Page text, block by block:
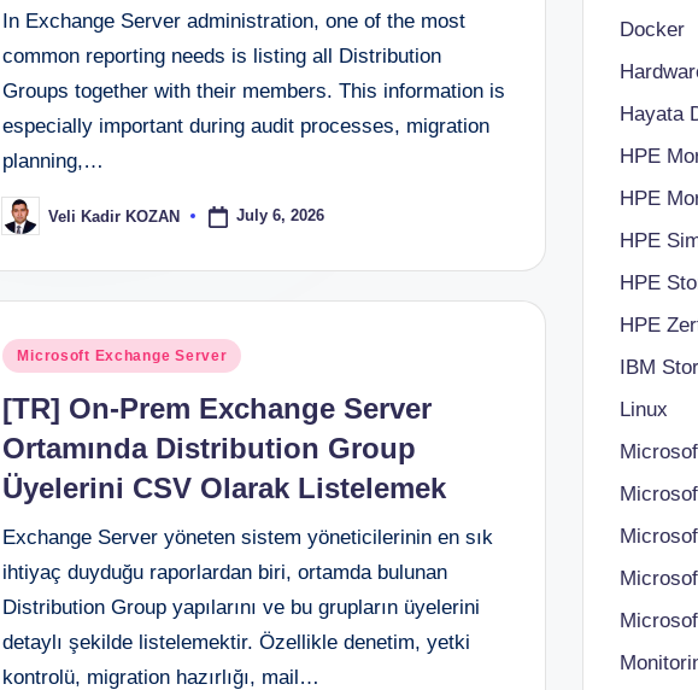
In Exchange Server administration, one of the most
common reporting needs is listing all Distribution
Groups together with their members. This information is
especially important during audit processes, migration
planning,…
Posted
by
Veli Kadir KOZAN July 6, 2026
Posted
Microsoft Exchange Server
[TR] On-Prem Exchange Server
Ortamında Distribution Group
Üyelerini CSV Olarak Listelemek
Exchange Server yöneten sistem yöneticilerinin en sık
ihtiyaç duyduğu raporlardan biri, ortamda bulunan
Distribution Group yapılarını ve bu grupların üyelerini
detaylı şekilde listelemektir. Özellikle denetim, yetki
kontrolü, migration hazırlığı, mail…
Docker
Hayata
HPE
HPE
HPE
HPE
HPE
IBM
Linux